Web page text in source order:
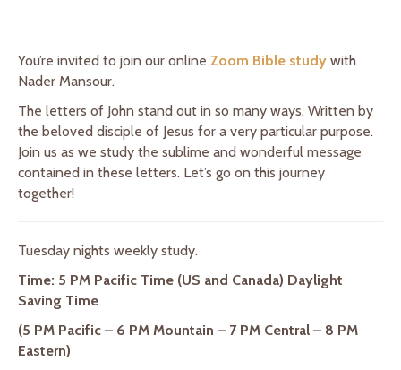
You’re invited to join our online Zoom Bible study with
Nader Mansour.
The letters of John stand out in so many ways. Written by
the beloved disciple of Jesus for a very particular purpose.
Join us as we study the sublime and wonderful message
contained in these letters. Let’s go on this journey
together!
Tuesday nights weekly study.
Time: 5 PM Pacific Time (US and Canada) Daylight
Saving Time
(5 PM Pacific – 6 PM Mountain – 7 PM Central – 8 PM
Eastern)